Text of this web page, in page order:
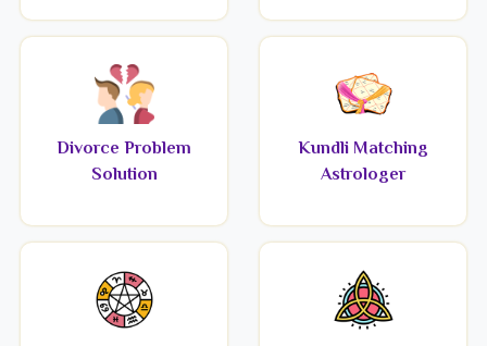
Divorce Problem
Solution
Kundli Matching
Astrologer